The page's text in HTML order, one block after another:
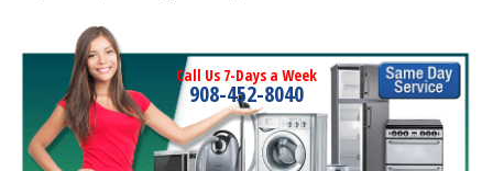
Call Us 7-Days a Week
908-452-8040